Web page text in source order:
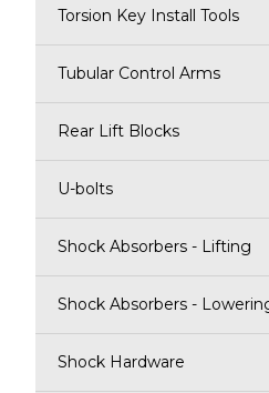
Torsion Key Install Tools
Tubular Control Arms
Rear Lift Blocks
U-bolts
Shock Absorbers - Lifting
Shock Absorbers -
Shock Hardware